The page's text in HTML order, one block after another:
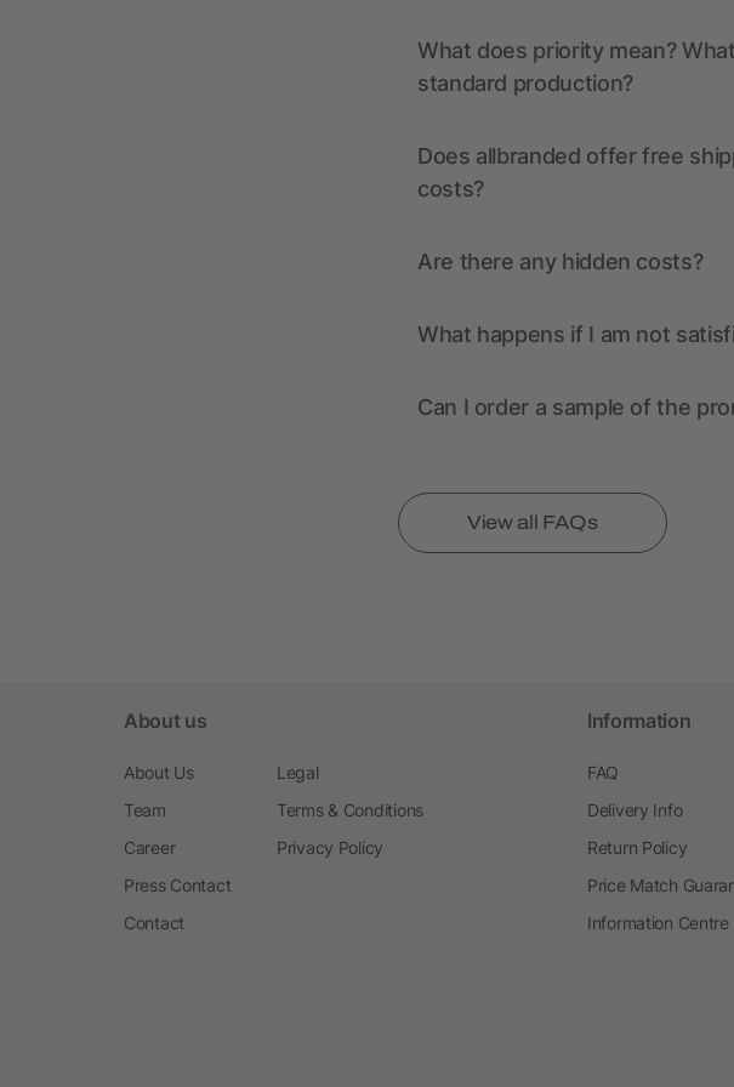
What does priority mean?
standard production?
Does allbranded offer free
costs?
Are there any hidden costs?
What happens if I am not
Can I order a sample of the
View all FAQs
About us
About Us
Team
Career
Press Contact
Contact
Legal
Terms & Conditions
Privacy Policy
Information
FAQ
Delivery Info
Return Policy
Price Match
Information Centre